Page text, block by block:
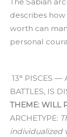
describes
worth can
personal
13° PISCES —
BATTLES, IS
THEME: WILL
ARCHETYPE:
individualized